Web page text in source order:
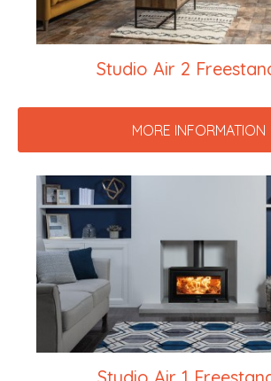
Studio Air 2
MORE INFORMATION